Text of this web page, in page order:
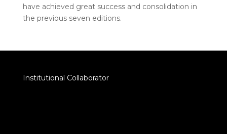
have achieved great success and consolidation in
the previous seven editions.
Institutional Collaborator